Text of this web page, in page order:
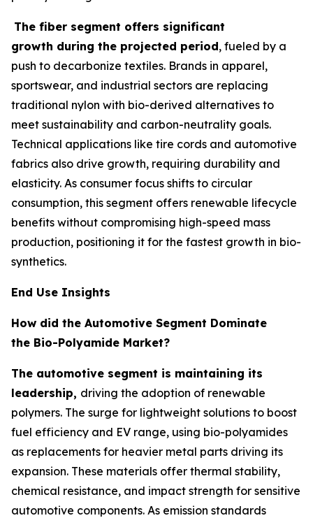
The fiber segment offers significant
growth during the projected period, fueled by a
push to decarbonize textiles. Brands in apparel,
sportswear, and industrial sectors are replacing
traditional nylon with bio-derived alternatives to
meet sustainability and carbon-neutrality goals.
Technical applications like tire cords and automotive
fabrics also drive growth, requiring durability and
elasticity. As consumer focus shifts to circular
consumption, this segment offers renewable lifecycle
benefits without compromising high-speed mass
production, positioning it for the fastest growth in bio-
synthetics.
End Use Insights
How did the Automotive Segment Dominate
the Bio-Polyamide Market?
The automotive segment is maintaining its
leadership, driving the adoption of renewable
polymers. The surge for lightweight solutions to boost
fuel efficiency and EV range, using bio-polyamides
as replacements for heavier metal parts driving its
expansion. These materials offer thermal stability,
chemical resistance, and impact strength for sensitive
automotive components. As emission standards